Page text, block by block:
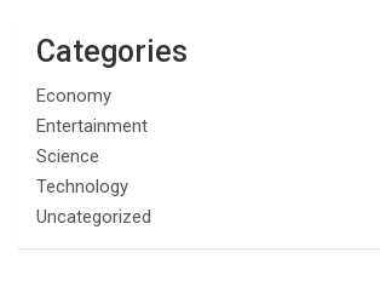
Categories
Economy
Entertainment
Science
Technology
Uncategorized